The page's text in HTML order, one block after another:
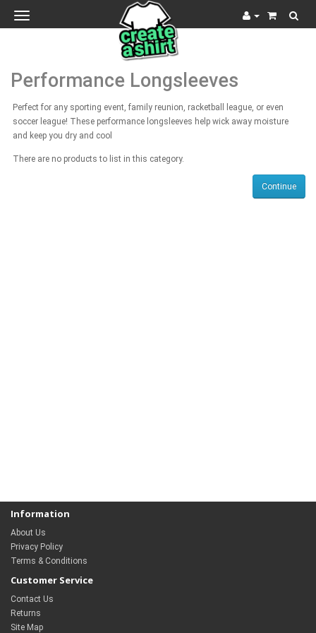
Toggle
navigation
Performance Longsleeves
Perfect for any sporting event, family reunion, racketball league, or even
soccer league! These performance longsleeves help wick away moisture
and keep you dry and cool
There are no products to list in this category.
Continue
Information
About Us
Privacy Policy
Terms & Conditions
Customer Service
Contact Us
Returns
Site Map